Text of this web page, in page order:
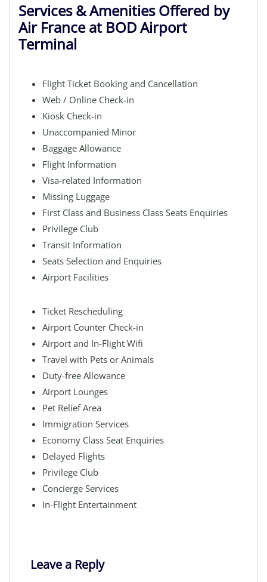
Services & Amenities Offered by
Air France at BOD Airport
Terminal
Flight Ticket Booking and Cancellation
Web / Online Check-in
Kiosk Check-in
Unaccompanied Minor
Baggage Allowance
Flight Information
Visa-related Information
Missing Luggage
First Class and Business Class Seats Enquiries
Privilege Club
Transit Information
Seats Selection and Enquiries
Airport Facilities
Ticket Rescheduling
Airport Counter Check-in
Airport and In-Flight Wifi
Travel with Pets or Animals
Duty-free Allowance
Airport Lounges
Pet Relief Area
Immigration Services
Economy Class Seat Enquiries
Delayed Flights
Privilege Club
Concierge Services
In-Flight Entertainment
Leave a Reply